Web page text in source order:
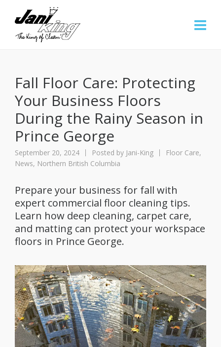
Fall Floor Care: Protecting
Your Business Floors
During the Rainy Season in
Prince George
September 20, 2024 Posted by Jani-King Floor Care,
News, Northern British Columbia
Prepare your business for fall with
expert commercial floor cleaning tips.
Learn how deep cleaning, carpet care,
and matting can protect your workspace
floors in Prince George.